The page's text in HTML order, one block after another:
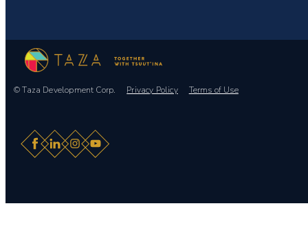
© Taza Development Corp. Privacy Policy Terms of Use
Facebook
LinkedIn
Instagram
YouTube